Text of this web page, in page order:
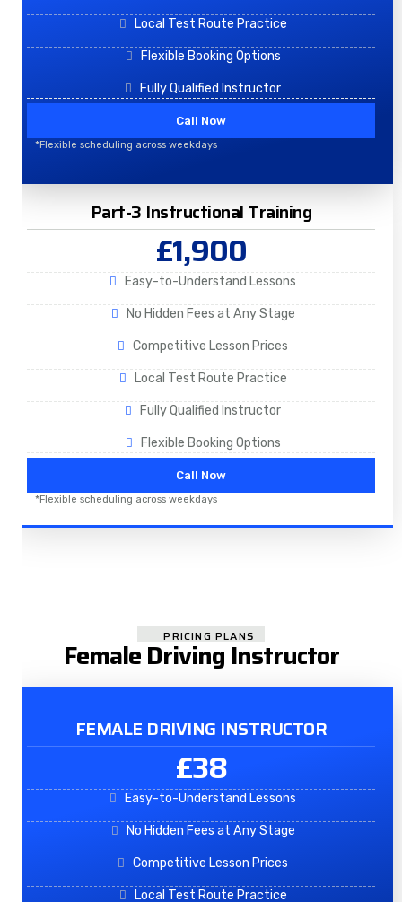
Local Test Route Practice
Flexible Booking Options
Fully Qualified Instructor
Call Now
*Flexible scheduling across weekdays
Part-3 Instructional Training
£1,900
Easy-to-Understand Lessons
No Hidden Fees at Any Stage
Competitive Lesson Prices
Local Test Route Practice
Fully Qualified Instructor
Flexible Booking Options
Call Now
*Flexible scheduling across weekdays
PRICING PLANS
Female Driving Instructor
FEMALE DRIVING INSTRUCTOR
£38
Easy-to-Understand Lessons
No Hidden Fees at Any Stage
Competitive Lesson Prices
Local Test Route Practice